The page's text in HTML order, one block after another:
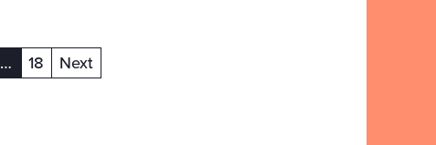
…(current)
18 Next